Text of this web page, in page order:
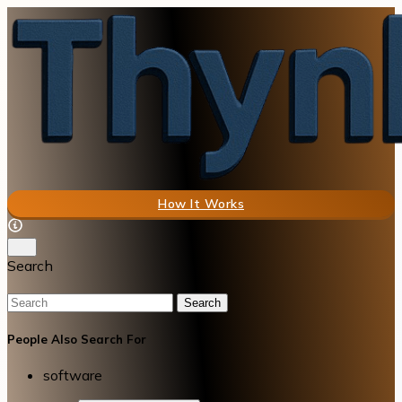
How It Works
Search
Search
People Also Search For
software